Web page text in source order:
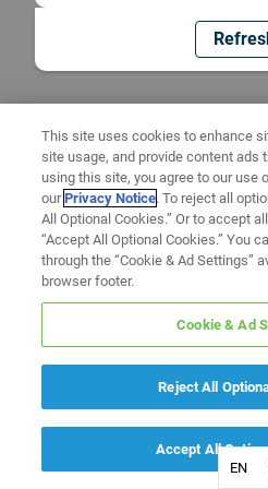
EN
This site uses cookies to enhance
site usage, and provide content ads
using this site, you agree to our use
ourPrivacy Notice. To reject all
All Optional Cookies.” Or to accept
“Accept All Optional Cookies.” You
through the “Cookie & Ad Settings”
browser footer.
Cookie & Ad
Reject All
Accept All